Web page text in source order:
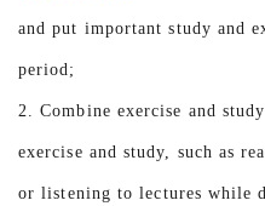
and put important study and
period;
2. Combine exercise and
exercise and study, such as
or listening to lectures while